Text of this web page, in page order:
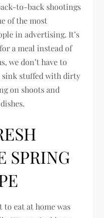
to-back shootings
of the most
in advertising. It’s
a meal instead of
we don’t have to
stuffed with dirty
on shoots and
SPRING
to eat at home was